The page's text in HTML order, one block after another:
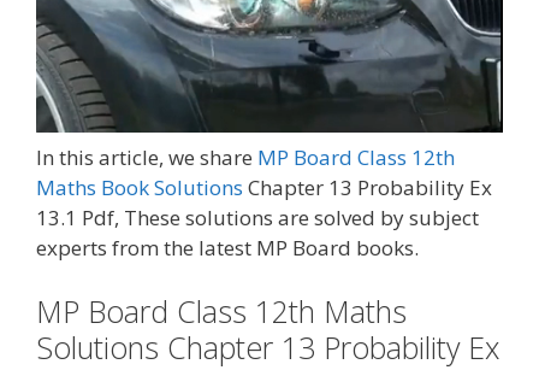
In this article, we share MP Board Class 12th
Maths Book Solutions Chapter 13 Probability Ex
13.1 Pdf, These solutions are solved by subject
experts from the latest MP Board books.
MP Board Class 12th Maths
Solutions Chapter 13 Probability Ex